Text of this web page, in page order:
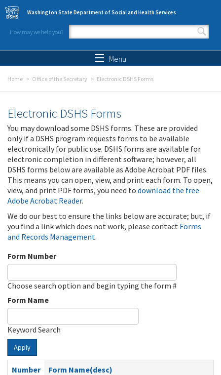
Skip to main content
Washington State Department of Social and Health Services
How may we help you?
Search form
Menu
Home Office of the Secretary Electronic DSHS Forms
Electronic DSHS Forms
You may download some DSHS forms. These are provided
only if a DSHS program requests forms to be available
electronically for public use. DSHS forms are available for
electronic completion in different software; however, all
DSHS forms below are available as Adobe Acrobat PDF files.
This means you can open, view, and print each form. To open,
view, and print PDF forms, you need to download the free
Adobe Acrobat Reader.
We do our best to ensure the links below are accurate; but, if
you find a link which does not work, please contact Forms
and Records Management.
Form Number
Choose search option and begin typing the form #
Form Name
Keyword Search
Apply
Number
Form Name(desc)